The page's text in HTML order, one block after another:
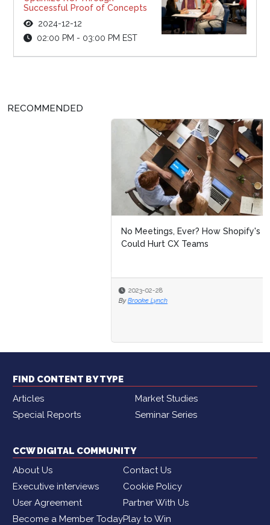
Successful Proof of Concepts
2024-12-12
02:00 PM - 03:00 PM EST
RECOMMENDED
No Meetings, Ever? How Shopify's No Meetings Policy
FIND CONTENT BY TYPE
Articles
Market Studies
Special Reports
Seminar Series
CCW DIGITAL COMMUNITY
About Us
Contact Us
Executive interviews
Cookie Policy
User Agreement
Partner With Us
Become a Member TodayPlay to Win